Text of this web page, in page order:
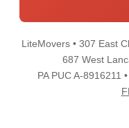
LiteMovers • 307 East
687 West
PA PUC A-8916211